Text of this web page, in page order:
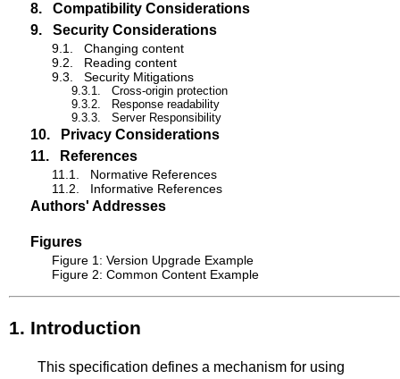
8.
Compatibility Considerations
9.
Security Considerations
9.1.
Changing content
9.2.
Reading content
9.3.
Security Mitigations
9.3.1.
Cross-origin protection
9.3.2.
Response readability
9.3.3.
Server Responsibility
10.
Privacy Considerations
11.
References
11.1.
Normative References
11.2.
Informative References
Authors' Addresses
Figures
Figure 1: Version Upgrade Example
Figure 2: Common Content Example
1. Introduction
This specification defines a mechanism for using